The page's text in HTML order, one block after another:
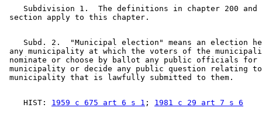
Subdivision 1.  The definitions in chapter 200
Subd. 2.  "Municipal election" means an election
any municipality at which the voters of the
nominate or choose by ballot any public officials
municipality or decide any public question relating
    HIST:
1959 c 675 art 6 s 1 ; 1981 c 29 art 7 s 6